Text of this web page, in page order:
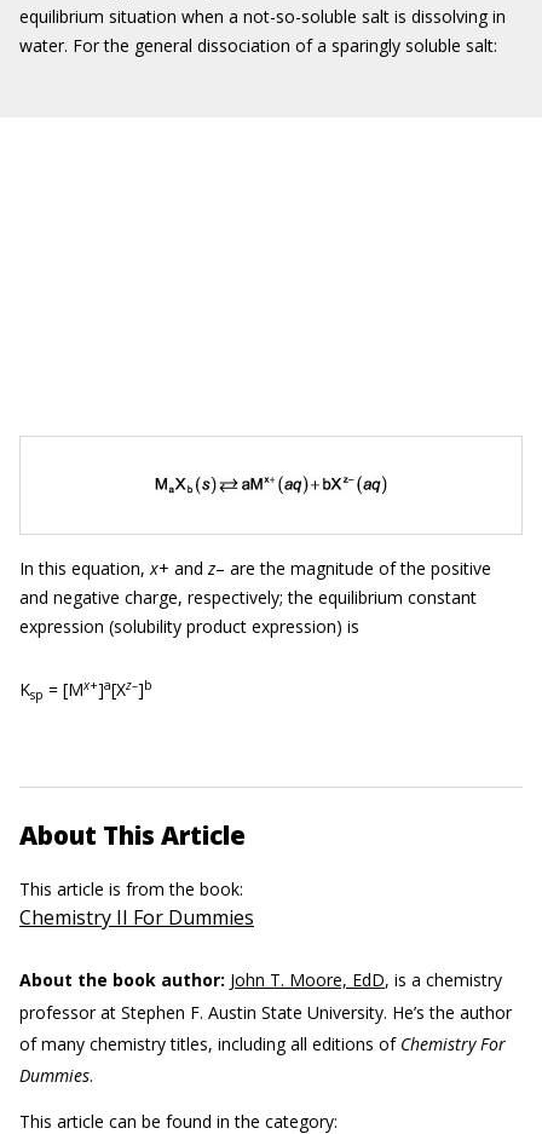
equilibrium situation when a not-so-soluble salt is dissolving in
water. For the general dissociation of a sparingly soluble salt:
In this equation,x+ andz– are the magnitude of the positive
and negative charge, respectively; the equilibrium constant
expression (solubility product expression) is
Ksp = [Mx+]a[Xz–]b
About This Article
This article is from the book:
Chemistry II For Dummies
About the book author: John T. Moore, EdD, is a chemistry
professor at Stephen F. Austin State University. He’s the author
of many chemistry titles, including all editions of Chemistry For
Dummies.
This article can be found in the category: